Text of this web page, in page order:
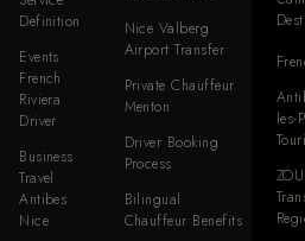
Definition
Events
French
Riviera
Driver
Business
Travel
Antibes
Nice
Nice Valberg
Airport Transfer
Private Chauffeur
Menton
Driver Booking
Process
Bilingual
Chauffeur Benefits
les-